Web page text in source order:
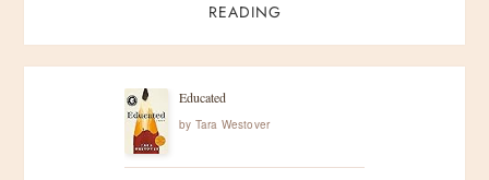
t
READING
Educated
by Tara Westover